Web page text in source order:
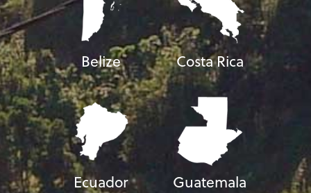
Belize Costa Rica
Ecuador Guatemala